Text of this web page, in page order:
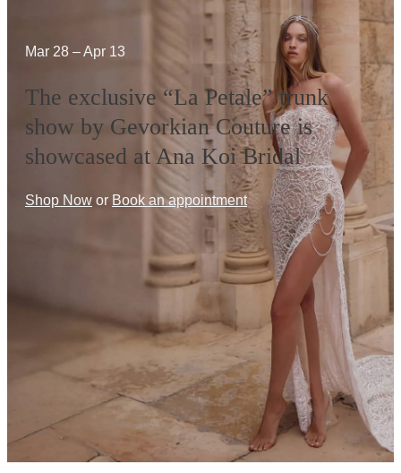
Mar 28 – Apr 13
The exclusive “La Petale” trunk
show by Gevorkian Couture is
showcased at Ana Koi Bridal
Shop Now or Book an appointment